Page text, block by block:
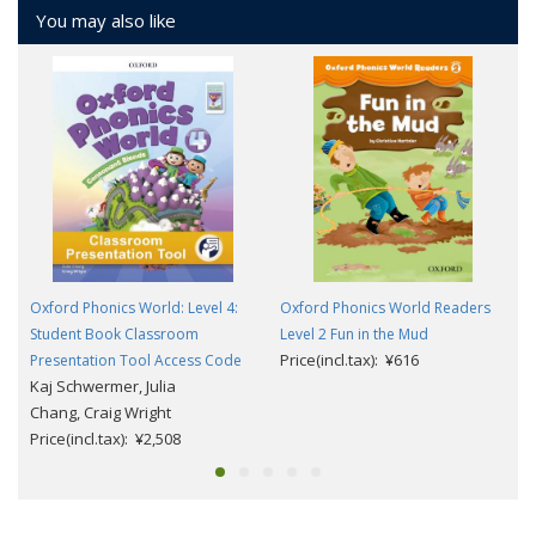
You may also like
Oxford Phonics World: Level 4:
Student Book Classroom
Presentation Tool Access Code
Kaj Schwermer, Julia
Chang, Craig Wright
Price(incl.tax): ¥2,508
Oxford Phonics World Readers
Level 2 Fun in the Mud
Price(incl.tax): ¥616